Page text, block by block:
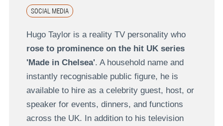
SOCIAL MEDIA
Hugo Taylor is a reality TV personality who
rose to prominence on the hit UK series
'Made in Chelsea'. A household name and
instantly recognisable public figure, he is
available to hire as a celebrity guest, host, or
speaker for events, dinners, and functions
across the UK. In addition to his television